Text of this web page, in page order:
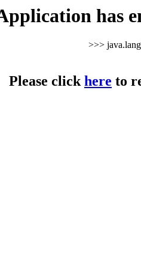
has
>>>
Please clickhere to